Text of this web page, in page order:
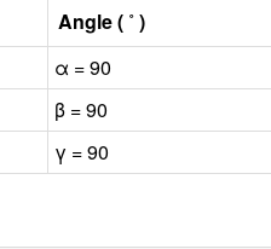
Angle ( ˚ )
α = 90
β = 90
γ = 90